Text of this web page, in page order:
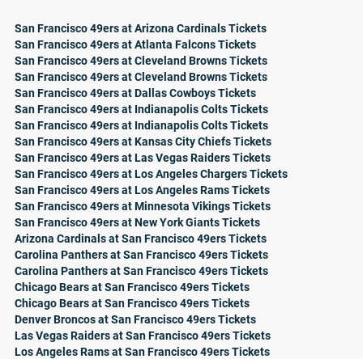
San Francisco 49ers at Arizona Cardinals Tickets
San Francisco 49ers at Atlanta Falcons Tickets
San Francisco 49ers at Cleveland Browns Tickets
San Francisco 49ers at Cleveland Browns Tickets
San Francisco 49ers at Dallas Cowboys Tickets
San Francisco 49ers at Indianapolis Colts Tickets
San Francisco 49ers at Indianapolis Colts Tickets
San Francisco 49ers at Kansas City Chiefs Tickets
San Francisco 49ers at Las Vegas Raiders Tickets
San Francisco 49ers at Los Angeles Chargers Tickets
San Francisco 49ers at Los Angeles Rams Tickets
San Francisco 49ers at Minnesota Vikings Tickets
San Francisco 49ers at New York Giants Tickets
Arizona Cardinals at San Francisco 49ers Tickets
Carolina Panthers at San Francisco 49ers Tickets
Carolina Panthers at San Francisco 49ers Tickets
Chicago Bears at San Francisco 49ers Tickets
Chicago Bears at San Francisco 49ers Tickets
Denver Broncos at San Francisco 49ers Tickets
Las Vegas Raiders at San Francisco 49ers Tickets
Los Angeles Rams at San Francisco 49ers Tickets